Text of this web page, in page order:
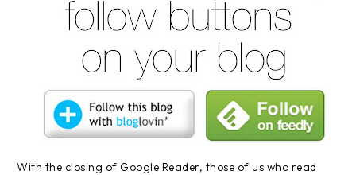
With the closing of Google Reader, those of us who read